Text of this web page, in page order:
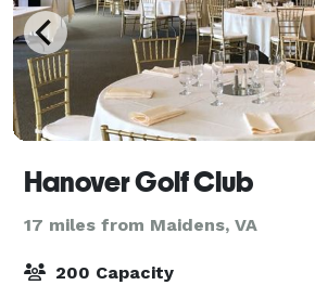
Hanover Golf Club
17 miles from Maidens, VA
200 Capacity